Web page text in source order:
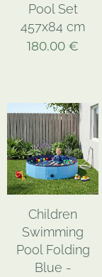
Pool Set
457x84 cm
180.00 €
Children
Swimming
Pool Folding
Blue -